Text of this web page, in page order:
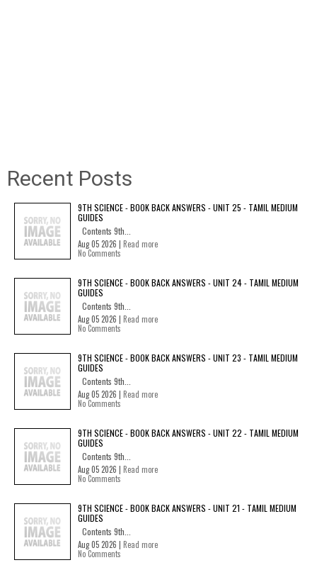
Recent Posts
9TH SCIENCE - BOOK BACK ANSWERS - UNIT 25 - TAMIL MEDIUM
GUIDES
Contents 9th...
Aug 05 2026 | Read more
No Comments
9TH SCIENCE - BOOK BACK ANSWERS - UNIT 24 - TAMIL MEDIUM
GUIDES
Contents 9th...
Aug 05 2026 | Read more
No Comments
9TH SCIENCE - BOOK BACK ANSWERS - UNIT 23 - TAMIL MEDIUM
GUIDES
Contents 9th...
Aug 05 2026 | Read more
No Comments
9TH SCIENCE - BOOK BACK ANSWERS - UNIT 22 - TAMIL MEDIUM
GUIDES
Contents 9th...
Aug 05 2026 | Read more
No Comments
9TH SCIENCE - BOOK BACK ANSWERS - UNIT 21 - TAMIL MEDIUM
GUIDES
Contents 9th...
Aug 05 2026 | Read more
No Comments